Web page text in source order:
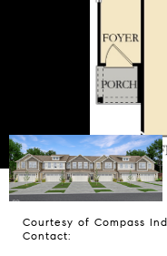
Courtesy of Compass
Contact: